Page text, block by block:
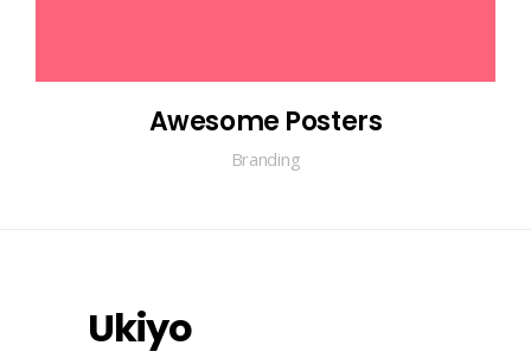
Awesome Posters
Branding
Ukiyo